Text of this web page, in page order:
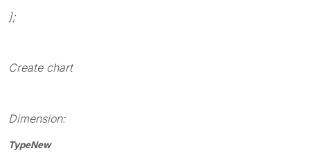
];
Create chart
Dimension:
TypeNew